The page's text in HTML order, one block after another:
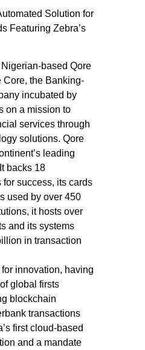
Solution for
Featuring Zebra’s
based Qore
Core, the Banking-
incubated by
on a mission to
services through
solutions. Qore
leading
backs 18
success, its cards
used by over 450
it hosts over
and its systems
in transaction
for innovation, having
global firsts
blockchain
transactions
first cloud-based
and a mandate